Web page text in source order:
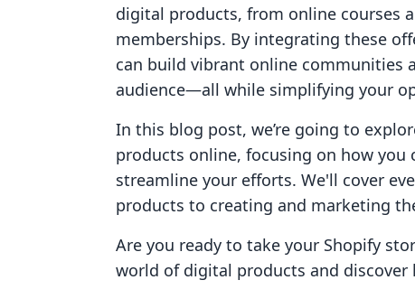
digital products, from online courses
memberships. By integrating these
can build vibrant online communities
audience—all while simplifying your
In this blog post, we’re going to
products online, focusing on how you
streamline your efforts. We'll cover
products to creating and marketing
Are you ready to take your Shopify
world of digital products and discover